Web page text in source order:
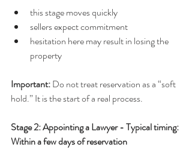
this stage moves quickly
sellers expect commitment
hesitation here may result in losing the
property
Important: Do not treat reservation as a “soft
hold.” It is the start of a real process.
Stage 2: Appointing a Lawyer - Typical timing:
Within a few days of reservation